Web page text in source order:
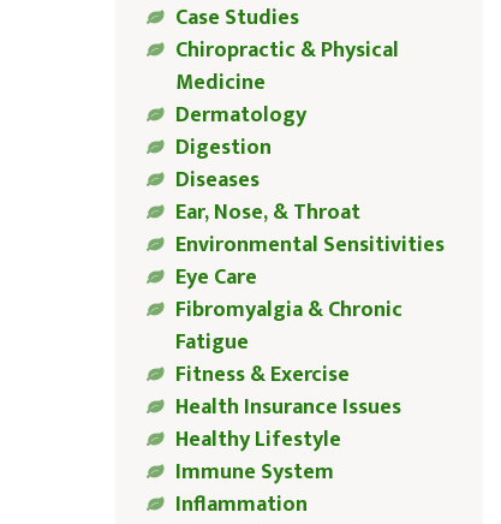
Case Studies
Chiropractic & Physical
Medicine
Dermatology
Digestion
Diseases
Ear, Nose, & Throat
Environmental Sensitivities
Eye Care
Fibromyalgia & Chronic
Fatigue
Fitness & Exercise
Health Insurance Issues
Healthy Lifestyle
Immune System
Inflammation